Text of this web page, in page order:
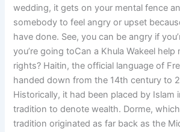
wedding, it gets on your mental fence
somebody to feel angry or upset
have done. See, you can be angry if
you’re going toCan a Khula Wakeel
rights? Haitin, the official language of
handed down from the 14th century to
Historically, it had been placed by Islam
tradition to denote wealth. Dorme,
tradition originated as far back as the